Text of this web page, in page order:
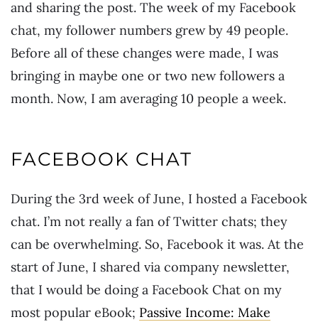
and sharing the post. The week of my Facebook
chat, my follower numbers grew by 49 people.
Before all of these changes were made, I was
bringing in maybe one or two new followers a
month. Now, I am averaging 10 people a week.
FACEBOOK CHAT
During the 3rd week of June, I hosted a Facebook
chat. I’m not really a fan of Twitter chats; they
can be overwhelming. So, Facebook it was. At the
start of June, I shared via company newsletter,
that I would be doing a Facebook Chat on my
most popular eBook; Passive Income: Make